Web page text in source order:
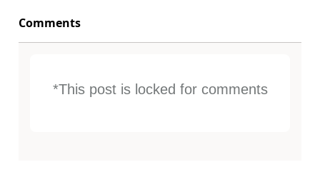
Comments
*This post is locked for comments